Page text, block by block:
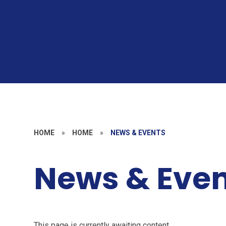
HOME » HOME » NEWS & EVENTS
News &